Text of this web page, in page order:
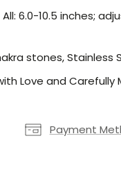
All: 6.0-10.5 inches;
stones, Stainless
Love and Carefully
Payment